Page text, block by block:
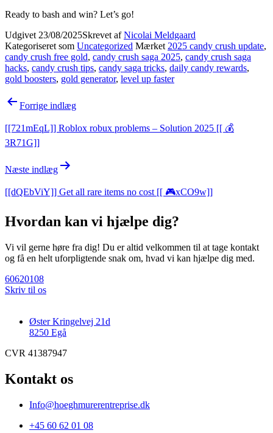
Ready to bash and win? Let’s go!
Udgivet 23/08/2025Skrevet afNicolai Meldgaard
Kategoriseret som Uncategorized Mærket 2025 candy crush update,
candy crush free gold, candy crush saga 2025, candy crush saga
hacks, candy crush tips, candy saga tricks, daily candy rewards,
gold boosters, gold generator, level up faster
Indlægsnavigation
Forrige indlæg
[[721mEqL]] Roblox robux problems – Solution 2025 [[ 💰
3R71G]]
Næste indlæg
[[dQEbViY]] Get all rare items no cost [[ 🎮xCO9w]]
Hvordan kan vi hjælpe dig?
Vi vil gerne høre fra dig! Du er altid velkommen til at tage kontakt
og få en helt uforpligtende snak om, hvad vi kan hjælpe dig med.
60620108
Skriv til os
Øster Kringelvej 21d
8250 Egå
CVR 41387947
Kontakt os
Info@hoeghmurerentreprise.dk
+45 60 62 01 08